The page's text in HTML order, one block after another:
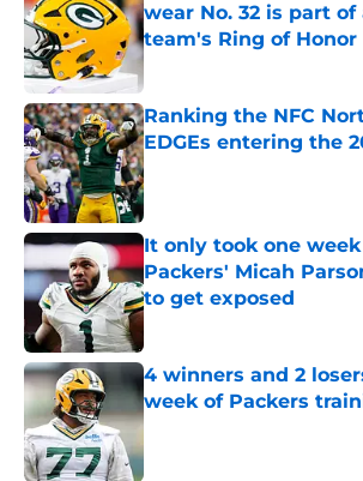
wear No. 32 is part
team's Ring of Honor
Published by on Invalid Date
Ranking the NFC
EDGEs entering the
Published by on Invalid Date
It only took one
Packers' Micah
to get exposed
Published by on Invalid Date
4 winners and 2
week of Packers
Published by on Invalid Date